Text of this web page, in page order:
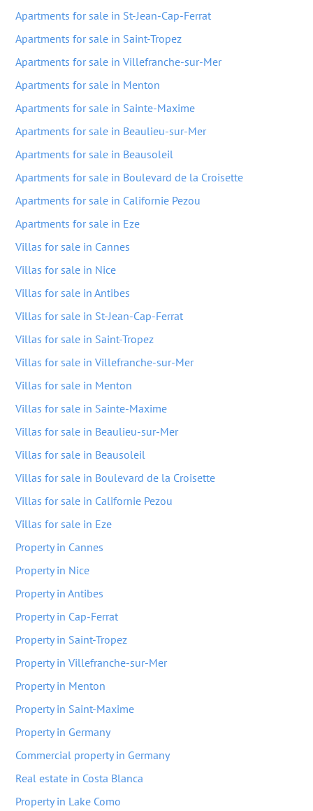
Apartments for sale in St-Jean-Cap-Ferrat
Apartments for sale in Saint-Tropez
Apartments for sale in Villefranche-sur-Mer
Apartments for sale in Menton
Apartments for sale in Sainte-Maxime
Apartments for sale in Beaulieu-sur-Mer
Apartments for sale in Beausoleil
Apartments for sale in Boulevard de la Croisette
Apartments for sale in Californie Pezou
Apartments for sale in Eze
Villas for sale in Cannes
Villas for sale in Nice
Villas for sale in Antibes
Villas for sale in St-Jean-Cap-Ferrat
Villas for sale in Saint-Tropez
Villas for sale in Villefranche-sur-Mer
Villas for sale in Menton
Villas for sale in Sainte-Maxime
Villas for sale in Beaulieu-sur-Mer
Villas for sale in Beausoleil
Villas for sale in Boulevard de la Croisette
Villas for sale in Californie Pezou
Villas for sale in Eze
Property in Cannes
Property in Nice
Property in Antibes
Property in Cap-Ferrat
Property in Saint-Tropez
Property in Villefranche-sur-Mer
Property in Menton
Property in Saint-Maxime
Property in Germany
Commercial property in Germany
Real estate in Costa Blanca
Property in Lake Como